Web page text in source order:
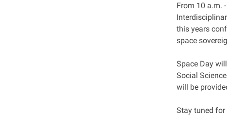
From 10 a.m.
this years
space
Space Day
Social
will be
Stay tuned